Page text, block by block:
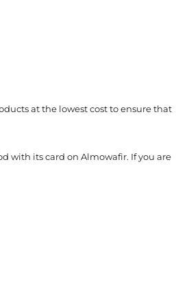
at the lowest cost to ensure that
with its card on Almowafir. If you are